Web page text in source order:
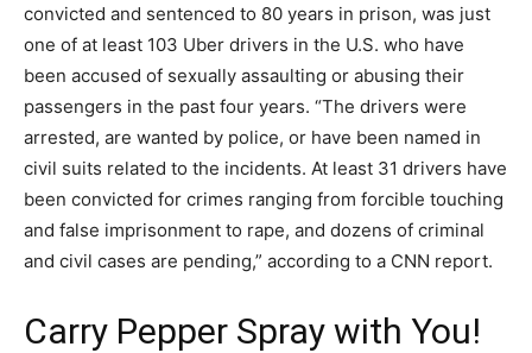
convicted and sentenced to 80 years in prison, was just
one of at least 103 Uber drivers in the U.S. who have
been accused of sexually assaulting or abusing their
passengers in the past four years. “The drivers were
arrested, are wanted by police, or have been named in
civil suits related to the incidents. At least 31 drivers have
been convicted for crimes ranging from forcible touching
and false imprisonment to rape, and dozens of criminal
and civil cases are pending,” according to a CNN report.
Carry Pepper Spray with You!